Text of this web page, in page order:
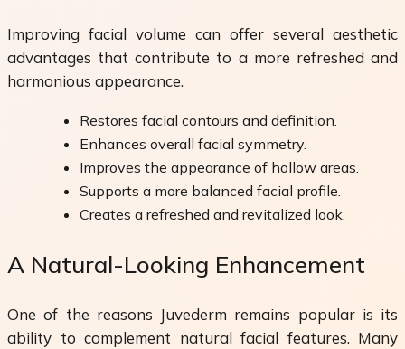
Improving facial volume can offer several aesthetic
advantages that contribute to a more refreshed and
harmonious appearance.
Restores facial contours and definition.
Enhances overall facial symmetry.
Improves the appearance of hollow areas.
Supports a more balanced facial profile.
Creates a refreshed and revitalized look.
A Natural-Looking Enhancement
One of the reasons Juvederm remains popular is its
ability to complement natural facial features. Many